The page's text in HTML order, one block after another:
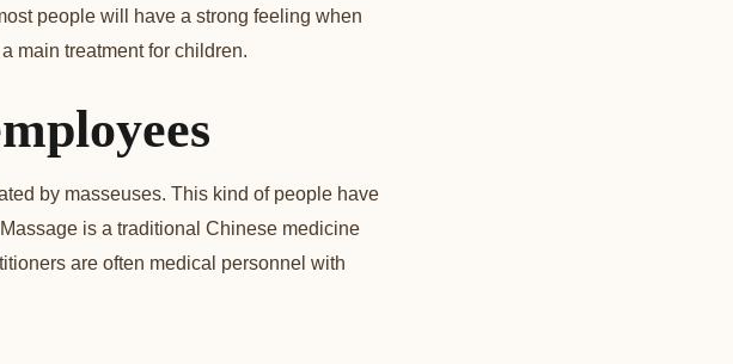
people will have a strong feeling when
main treatment for children.
by masseuses. This kind of people have
is a traditional Chinese medicine
are often medical personnel with